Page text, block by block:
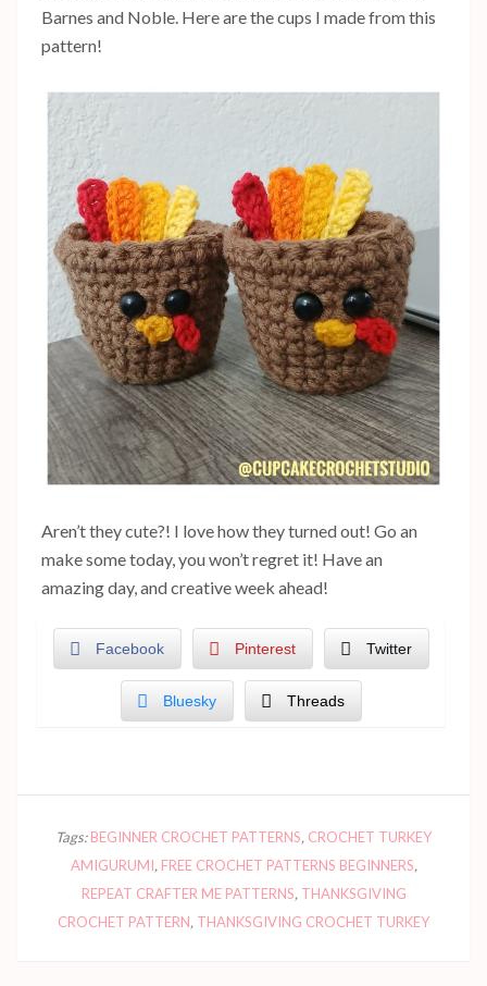
Barnes and Noble. Here are the cups I made from this
pattern!
Aren’t they cute?! I love how they turned out! Go an
make some today, you won’t regret it! Have an
amazing day, and creative week ahead!
Facebook Pinterest Twitter
Bluesky Threads
Tags:BEGINNER CROCHET PATTERNS, CROCHET TURKEY
AMIGURUMI, FREE CROCHET PATTERNS BEGINNERS,
REPEAT CRAFTER ME PATTERNS, THANKSGIVING
CROCHET PATTERN, THANKSGIVING CROCHET TURKEY